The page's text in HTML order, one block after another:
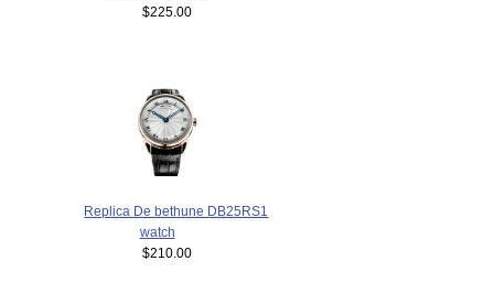
$225.00
Replica De bethune DB25RS1
watch
$210.00